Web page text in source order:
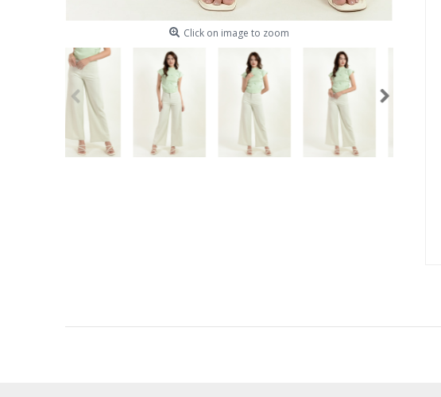
Click on image to zoom